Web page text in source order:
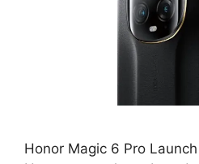
Honor Magic 6 Pro